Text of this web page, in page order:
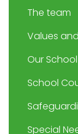
The team
Values
Our
School
Special